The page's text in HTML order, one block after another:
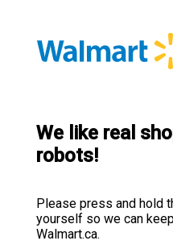
We like real
robots!
Please press and hold
yourself so we can
Walmart.ca.